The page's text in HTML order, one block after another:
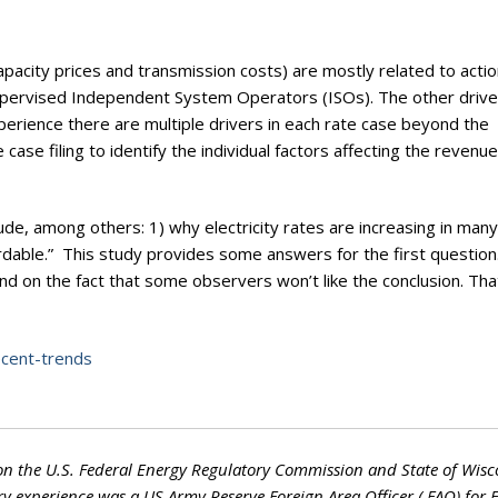
prices and transmission costs) are mostly related to
Independent System Operators (ISOs). The other
there are multiple drivers in each rate case beyond the
filing to identify the individual factors affecting the revenue
among others: 1) why electricity rates are increasing in
This study provides some answers for the first
on the fact that some observers won’t like the conclusion.
trends
the U.S. Federal Energy Regulatory Commission and State of